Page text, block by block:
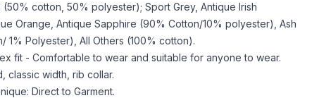
cotton, 50% polyester); Sport Grey, Antique Irish
Orange, Antique Sapphire (90% Cotton/10% polyester), Ash
1% Polyester), All Others (100% cotton).
fit - Comfortable to wear and suitable for anyone to wear.
classic width, rib collar.
Direct to Garment.